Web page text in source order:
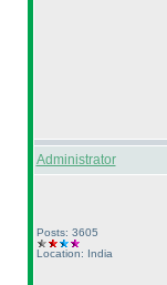
Administrator
Posts: 3605
Location: India